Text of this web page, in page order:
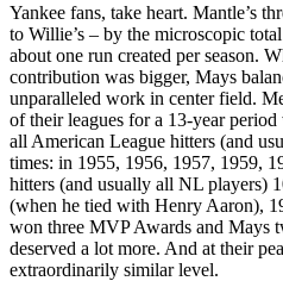
Yankee fans, take heart. Mantle’s
to Willie’s – by the microscopic
about one run created per season.
contribution was bigger, Mays
unparalleled work in center field.
of their leagues for a 13-year
all American League hitters (and
times: in 1955, 1956, 1957, 1959,
hitters (and usually all NL players)
(when he tied with Henry Aaron),
won three MVP Awards and Mays
deserved a lot more. And at their
extraordinarily similar level.